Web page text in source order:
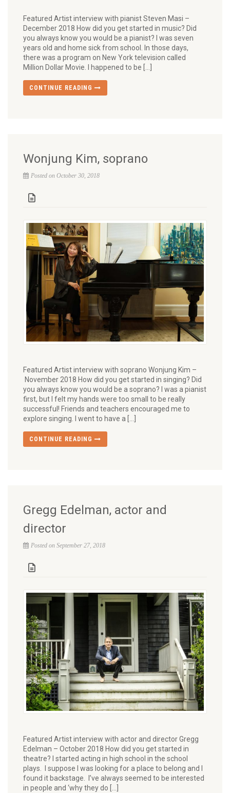
Featured Artist interview with pianist Steven Masi –
December 2018 How did you get started in music? Did
you always know you would be a pianist? I was seven
years old and home sick from school. In those days,
there was a program on New York television called
Million Dollar Movie. I happened to be […]
CONTINUE READING
Wonjung Kim, soprano
Posted on October 30, 2018
Featured Artist interview with soprano Wonjung Kim –
November 2018 How did you get started in singing? Did
you always know you would be a soprano? I was a pianist
first, but I felt my hands were too small to be really
successful! Friends and teachers encouraged me to
explore singing. I went to have a […]
CONTINUE READING
Gregg Edelman, actor and
director
Posted on September 27, 2018
Featured Artist interview with actor and director Gregg
Edelman – October 2018 How did you get started in
theatre? I started acting in high school in the school
plays. I suppose I was looking for a place to belong and I
found it backstage. I’ve always seemed to be interested
in people and ‘why they do […]